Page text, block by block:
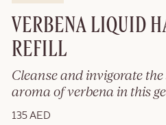
VERBENA LIQUID
REFILL
Cleanse and invigorate
aroma of verbena in this
135 AED